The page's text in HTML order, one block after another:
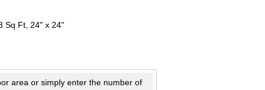
Sq Ft, 24" x 24"
area or simply enter the number of